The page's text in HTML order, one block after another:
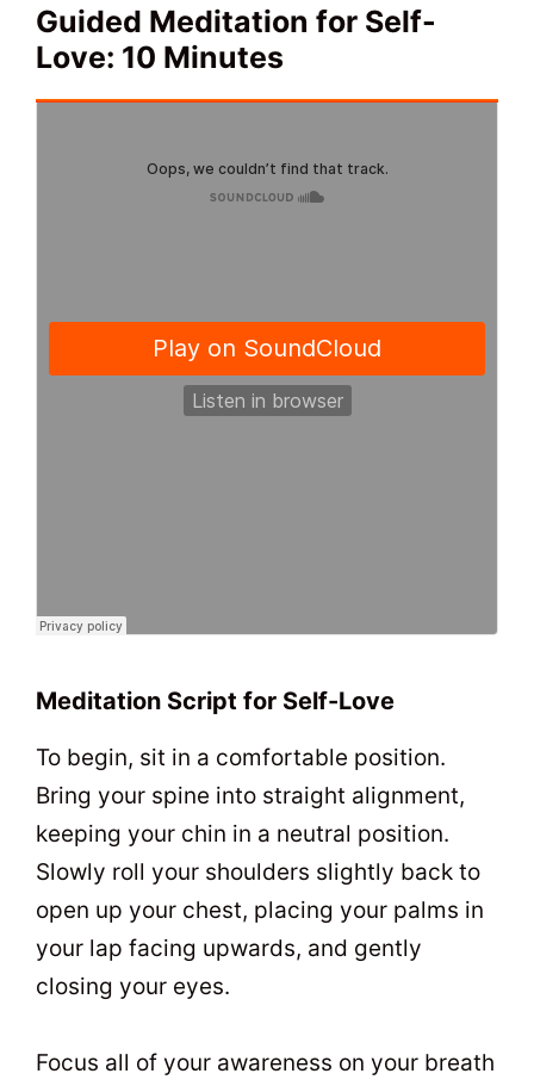
Guided Meditation for Self-
Love: 10 Minutes
Meditation Script for Self-Love
To begin, sit in a comfortable position.
Bring your spine into straight alignment,
keeping your chin in a neutral position.
Slowly roll your shoulders slightly back to
open up your chest, placing your palms in
your lap facing upwards, and gently
closing your eyes.
Focus all of your awareness on your breath